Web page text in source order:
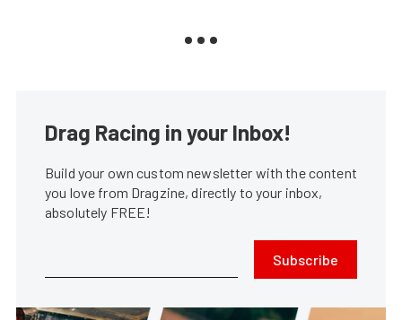
Drag Racing in your Inbox!
Build your own custom newsletter with the content
you love from Dragzine, directly to your inbox,
absolutely FREE!
Subscribe